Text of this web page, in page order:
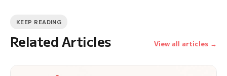
KEEP READING
Related Articles View all articles →